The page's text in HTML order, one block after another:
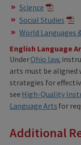
Science
Social Studies
World Languages
English Language
UnderOhio law,
arts must be aligned
strategies for
see High-Quality
Language Arts for
Additional